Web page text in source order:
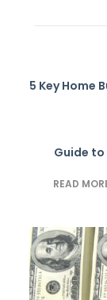
5 Key Home
Guide to
READ